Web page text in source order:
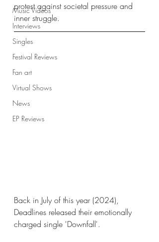
Music Videos
Interviews
Singles
Festival Reviews
Fan art
Virtual Shows
News
EP Reviews
protest against societal pressure and
inner struggle.
Back in July of this year (2024),
Deadlines released their emotionally
charged single 'Downfall'.